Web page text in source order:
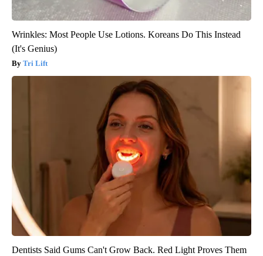
Wrinkles: Most People Use Lotions. Koreans Do This Instead
(It's Genius)
Tri Lift
Dentists Said Gums Can't Grow Back. Red Light Proves Them